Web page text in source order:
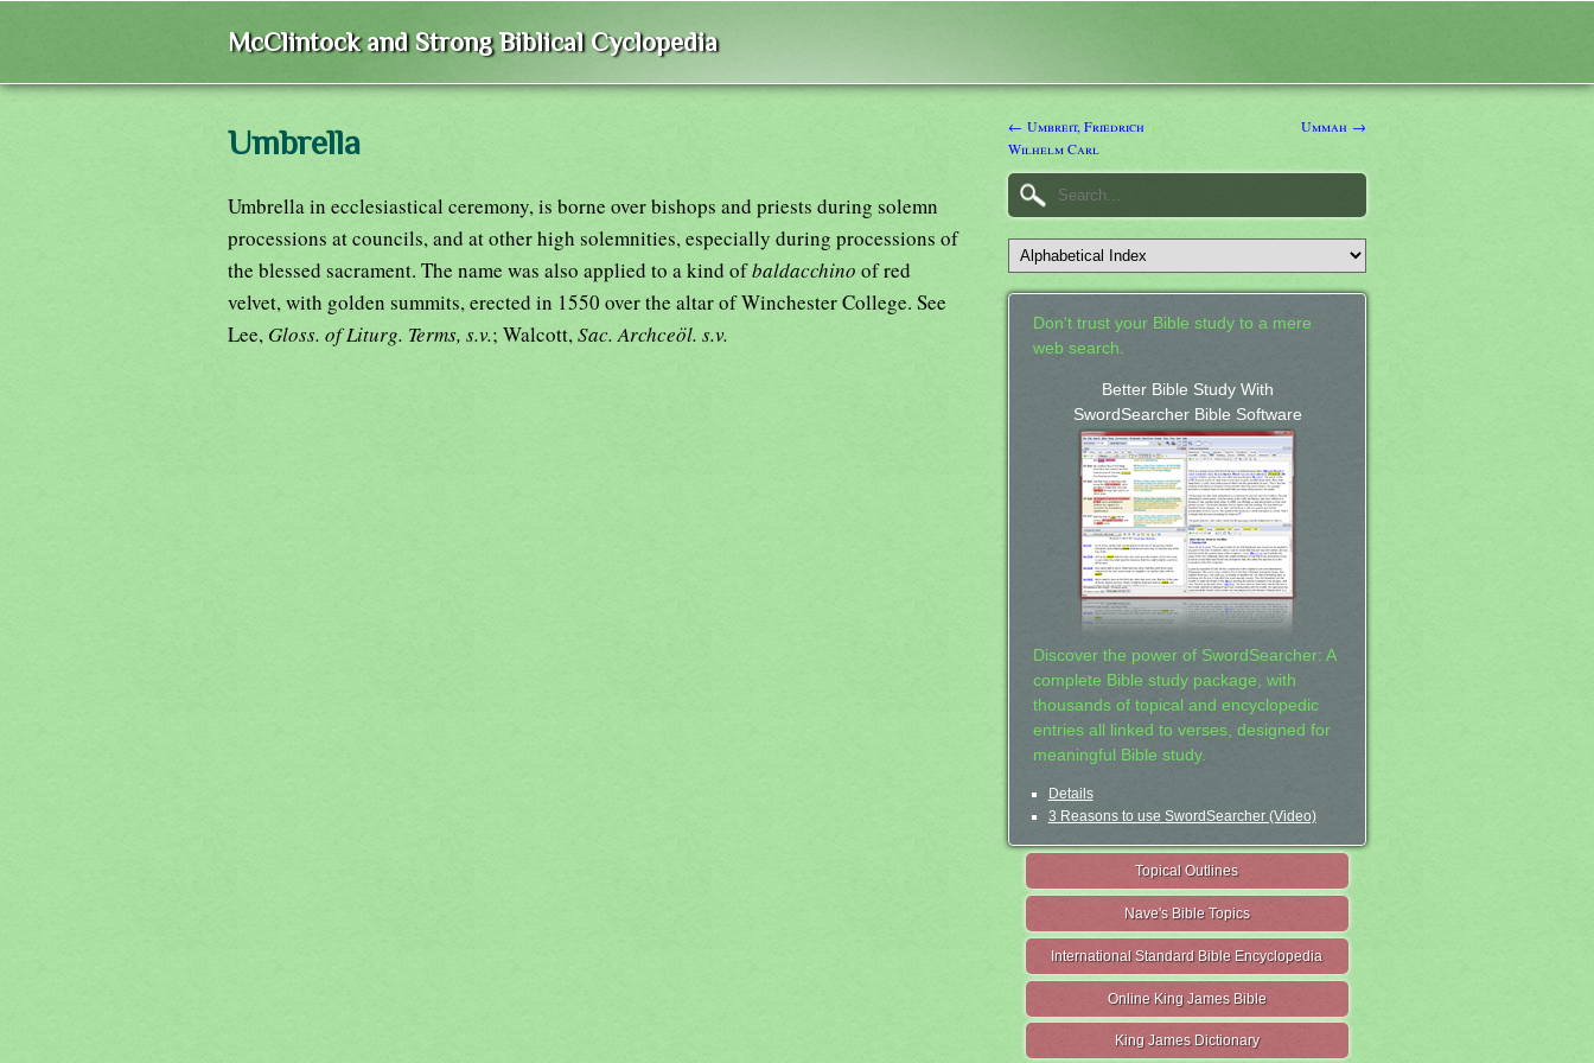
McClintock and Strong Biblical Cyclopedia
Umbrella
Umbrella in ecclesiastical ceremony, is borne over bishops and priests during solemn
processions at councils, and at other high solemnities, especially during processions of
the blessed sacrament. The name was also applied to a kind ofbaldacchino of red
velvet, with golden summits, erected in 1550 over the altar of Winchester College. See
Lee, Gloss. of Liturg. Terms, s.v.; Walcott, Sac. Archceöl. s.v.
← Umbreit, Friedrich
Wilhelm Carl
Ummah →
Don't trust your Bible study to a mere
web search.
Better Bible Study With
SwordSearcher Bible Software
Discover the power of SwordSearcher: A
complete Bible study package, with
thousands of topical and encyclopedic
entries all linked to verses, designed for
meaningful Bible study.
Details
3 Reasons to use SwordSearcher (Video)
Topical Outlines
Nave's Bible Topics
International Standard Bible Encyclopedia
Online King James Bible
King James Dictionary